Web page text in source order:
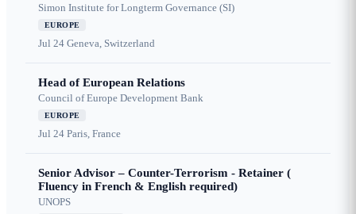
Simon Institute for Longterm Governance (SI)
EUROPE
Jul 24 Geneva, Switzerland
Head of European Relations
Council of Europe Development Bank
EUROPE
Jul 24 Paris, France
Senior Advisor – Counter-Terrorism - Retainer (
Fluency in French & English required)
UNOPS